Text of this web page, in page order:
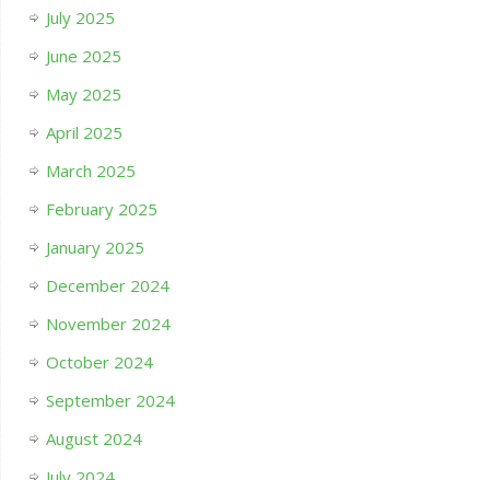
July 2025
June 2025
May 2025
April 2025
March 2025
February 2025
January 2025
December 2024
November 2024
October 2024
September 2024
August 2024